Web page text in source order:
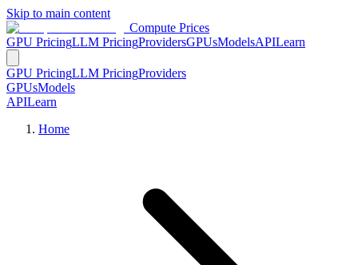
Skip to main content
Compute Prices
GPU PricingLLM PricingProvidersGPUsModelsAPILearn
GPU PricingLLM PricingProviders
GPUsModels
APILearn
Home